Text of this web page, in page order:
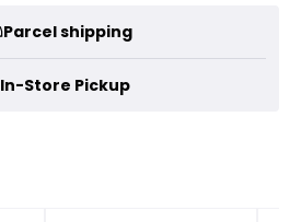
Parcel shipping
In-Store Pickup